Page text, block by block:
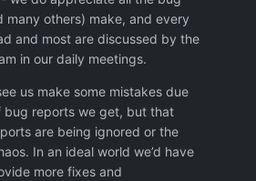
that a bug reported as
not, then it is even more
to recognise,
in the queue because of
Bug Tracking system,
fixed only partially
fixed but wrong way so it still
many others) make, and every
and most are discussed by the
in our daily meetings.
us make some mistakes due
bug reports we get, but that
are being ignored or the
In an ideal world we’d have
more fixes and